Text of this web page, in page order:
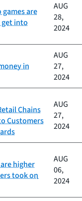
are
into
AUG
28,
2024
in
AUG
27,
2024
Chains
Customers
AUG
27,
2024
higher
took on
AUG
06,
2024